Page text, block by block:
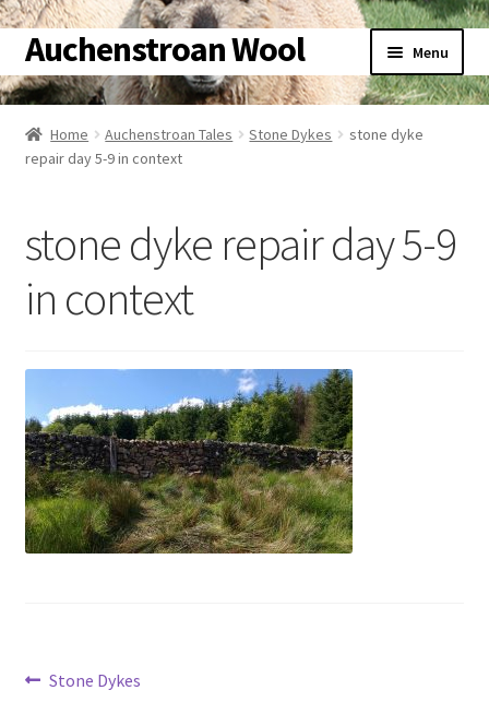
Skip
to
navigation
Skip
to
content
Auchenstroan Wool Menu
Home
About
Wool
Shop
Contact
Home Auchenstroan Tales Stone Dykes
stone dyke
repair day 5-9 in context
stone dyke repair day 5-9
in context
Post
Previous
Stone Dykes